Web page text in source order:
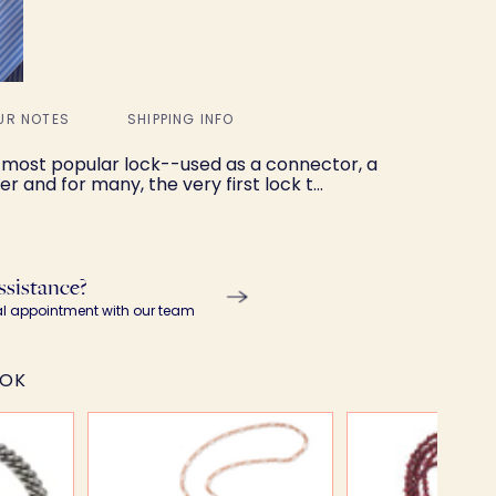
NOTES SHIPPING INFO
most popular lock--used as a connector, a
and for many, the very first lock t…
appointment with our team